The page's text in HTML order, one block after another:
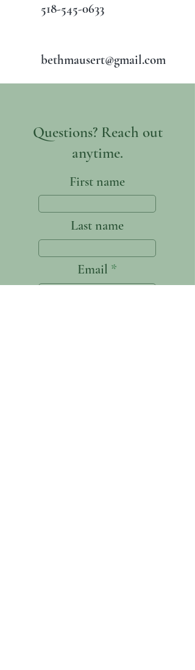
518-545-0633
bethmausert@gmail.com
Questions? Reach out
anytime.
First name
Last name
Email